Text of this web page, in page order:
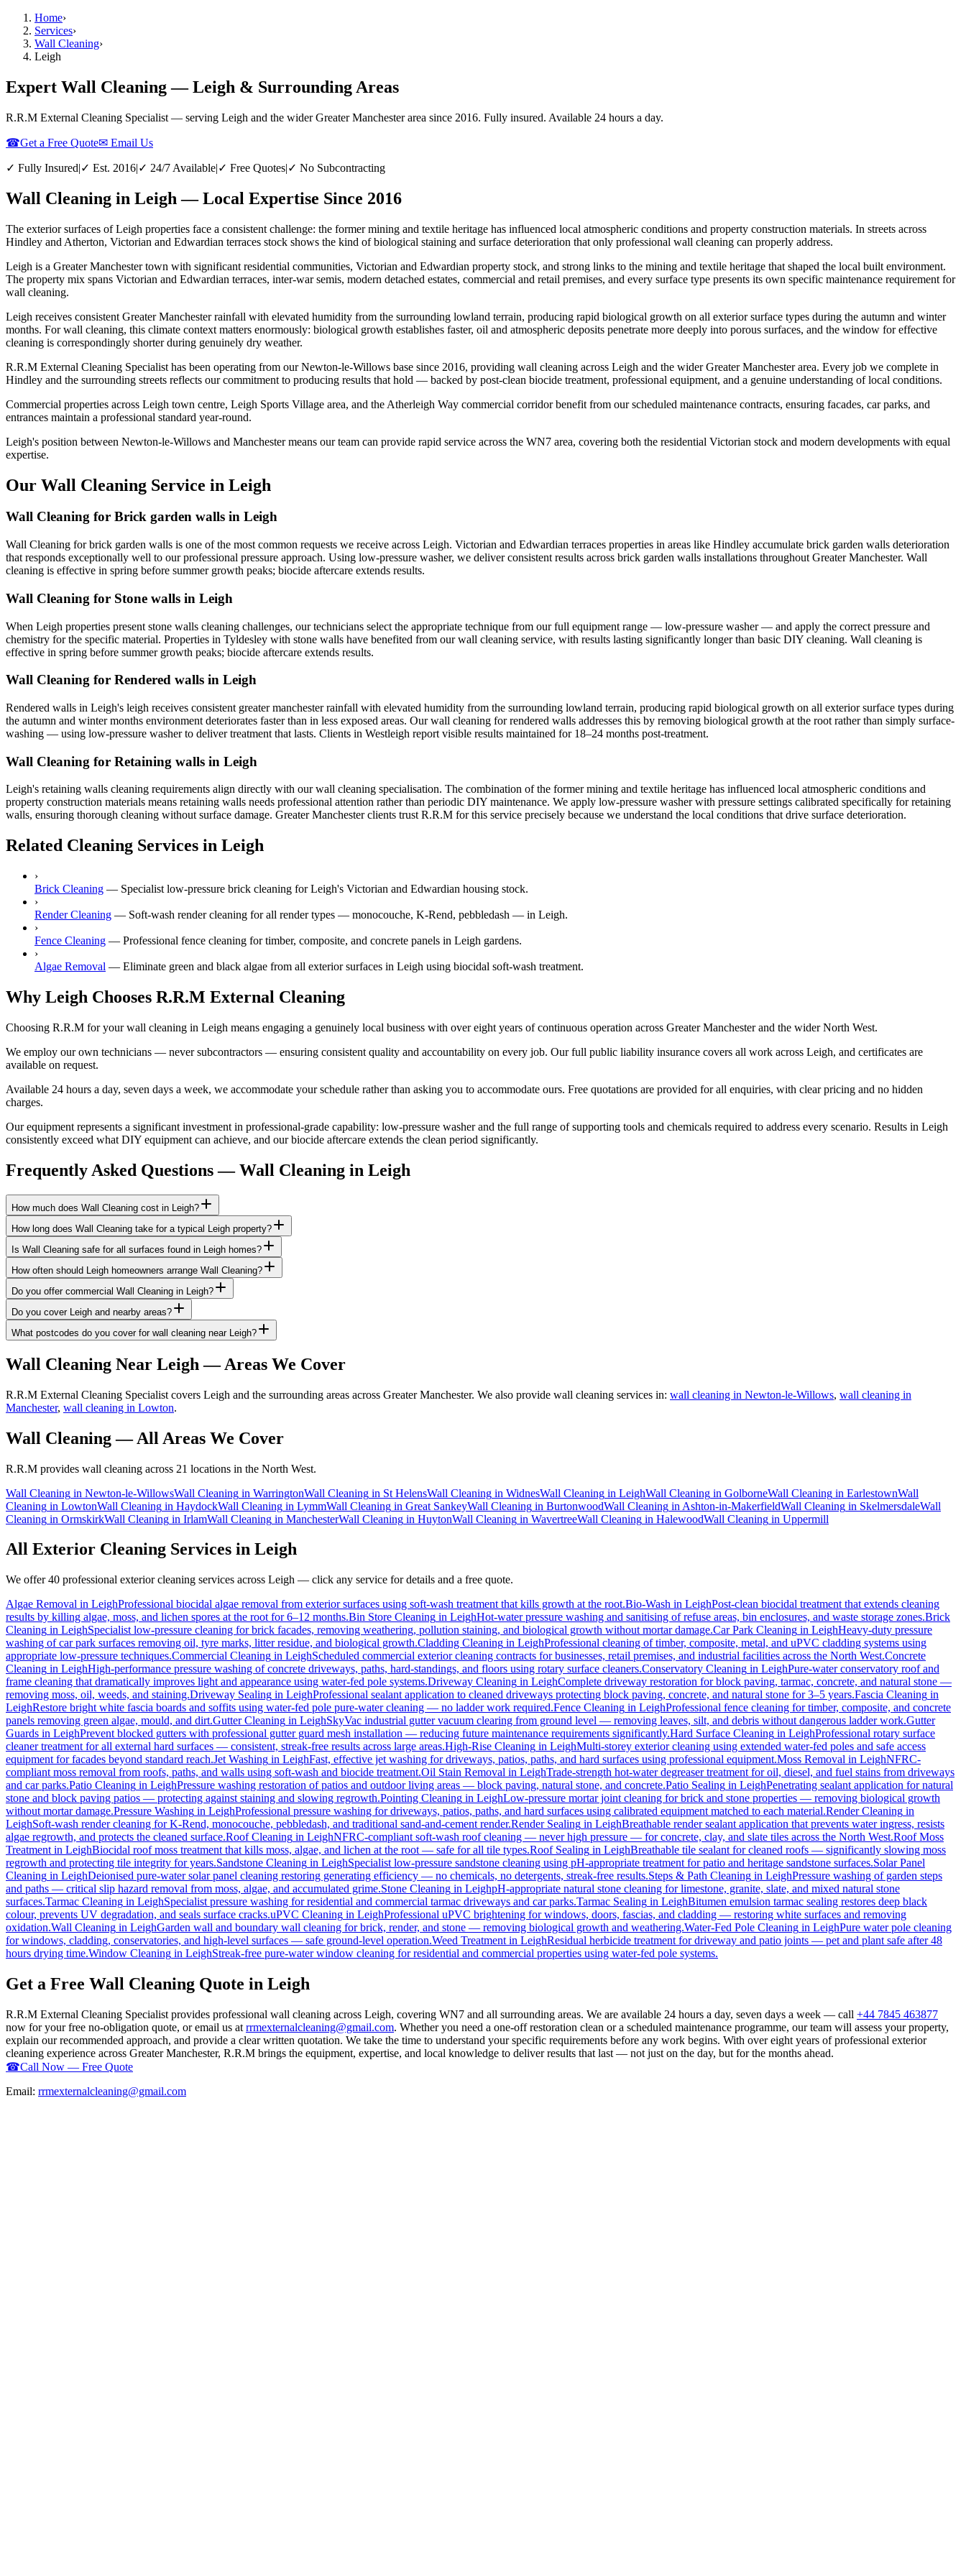
Home›
Services›
Wall Cleaning›
Leigh
Expert Wall Cleaning — Leigh & Surrounding Areas
R.R.M External Cleaning Specialist — serving Leigh and the wider Greater Manchesterarea since 2016. Fully insured. Available 24 hours a day.
☎Get a Free Quote✉ Email Us
✓ Fully Insured|✓ Est. 2016|✓ 24/7 Available|✓ Free Quotes|✓ No Subcontracting
Wall Cleaning in Leigh — Local Expertise Since 2016
The exterior surfaces of Leigh properties face a consistent challenge: the former mining and textile heritage has influenced local atmospheric conditions and property construction materials. In streets across
Hindley and Atherton, Victorian and Edwardian terraces stock shows the kind of biological staining and surface deterioration that only professional wall cleaning can properly address.
Leigh is a Greater Manchester town with significant residential communities, Victorian and Edwardian property stock, and strong links to the mining and textile heritage that shaped the local built environment.
The property mix spans Victorian and Edwardian terraces, inter-war semis, modern detached estates, commercial and retail premises, and every surface type presents its own specific maintenance requirement for
wall cleaning.
Leigh receives consistent Greater Manchester rainfall with elevated humidity from the surrounding lowland terrain, producing rapid biological growth on all exterior surface types during the autumn and winter
months. For wall cleaning, this climate context matters enormously: biological growth establishes faster, oil and atmospheric deposits penetrate more deeply into porous surfaces, and the window for effective
cleaning is correspondingly shorter during genuinely dry weather.
R.R.M External Cleaning Specialist has been operating from our Newton-le-Willows base since 2016, providing wall cleaning across Leigh and the wider Greater Manchester area. Every job we complete in
Hindley and the surrounding streets reflects our commitment to producing results that hold — backed by post-clean biocide treatment, professional equipment, and a genuine understanding of local conditions.
Commercial properties across Leigh town centre, Leigh Sports Village area, and the Atherleigh Way commercial corridor benefit from our scheduled maintenance contracts, ensuring facades, car parks, and
entrances maintain a professional standard year-round.
Leigh's position between Newton-le-Willows and Manchester means our team can provide rapid service across the WN7 area, covering both the residential Victorian stock and modern developments with equal
expertise.
Our Wall Cleaning Service in Leigh
Wall Cleaning for Brick garden walls in Leigh
Wall Cleaning for brick garden walls is one of the most common requests we receive across Leigh. Victorian and Edwardian terraces properties in areas like Hindley accumulate brick garden walls deterioration
that responds exceptionally well to our professional pressure approach. Using low-pressure washer, we deliver consistent results across brick garden walls installations throughout Greater Manchester. Wall
cleaning is effective in spring before summer growth peaks; biocide aftercare extends results.
Wall Cleaning for Stone walls in Leigh
When Leigh properties present stone walls cleaning challenges, our technicians select the appropriate technique from our full equipment range — low-pressure washer — and apply the correct pressure and
chemistry for the specific material. Properties in Tyldesley with stone walls have benefited from our wall cleaning service, with results lasting significantly longer than basic DIY cleaning. Wall cleaning is
effective in spring before summer growth peaks; biocide aftercare extends results.
Wall Cleaning for Rendered walls in Leigh
Rendered walls in Leigh's leigh receives consistent greater manchester rainfall with elevated humidity from the surrounding lowland terrain, producing rapid biological growth on all exterior surface types during
the autumn and winter months environment deteriorates faster than in less exposed areas. Our wall cleaning for rendered walls addresses this by removing biological growth at the root rather than simply surface-
washing — using low-pressure washer to deliver treatment that lasts. Clients in Westleigh report visible results maintained for 18–24 months post-treatment.
Wall Cleaning for Retaining walls in Leigh
Leigh's retaining walls cleaning requirements align directly with our wall cleaning specialisation. The combination of the former mining and textile heritage has influenced local atmospheric conditions and
property construction materials means retaining walls needs professional attention rather than periodic DIY maintenance. We apply low-pressure washer with pressure settings calibrated specifically for retaining
walls, ensuring thorough cleaning without surface damage. Greater Manchester clients trust R.R.M for this service precisely because we understand the local conditions that drive surface deterioration.
Related Cleaning Services in Leigh
›
Brick Cleaning — Specialist low-pressure brick cleaning for Leigh's Victorian and Edwardian housing stock.
›
Render Cleaning — Soft-wash render cleaning for all render types — monocouche, K-Rend, pebbledash — in Leigh.
›
Fence Cleaning — Professional fence cleaning for timber, composite, and concrete panels in Leigh gardens.
›
Algae Removal — Eliminate green and black algae from all exterior surfaces in Leigh using biocidal soft-wash treatment.
Why Leigh Chooses R.R.M External Cleaning
Choosing R.R.M for your wall cleaning in Leigh means engaging a genuinely local business with over eight years of continuous operation across Greater Manchester and the wider North West.
We employ our own technicians — never subcontractors — ensuring consistent quality and accountability on every job. Our full public liability insurance covers all work across Leigh, and certificates are
available on request.
Available 24 hours a day, seven days a week, we accommodate your schedule rather than asking you to accommodate ours. Free quotations are provided for all enquiries, with clear pricing and no hidden
charges.
Our equipment represents a significant investment in professional-grade capability: low-pressure washer and the full range of supporting tools and chemicals required to address every scenario. Results in Leigh
consistently exceed what DIY equipment can achieve, and our biocide aftercare extends the clean period significantly.
Frequently Asked Questions —Wall Cleaning in Leigh
How much does Wall Cleaning cost in Leigh?
How long does Wall Cleaning take for a typical Leigh property?
Is Wall Cleaning safe for all surfaces found in Leigh homes?
How often should Leigh homeowners arrange Wall Cleaning?
Do you offer commercial Wall Cleaning in Leigh?
Do you cover Leigh and nearby areas?
What postcodes do you cover for wall cleaning near Leigh?
Wall Cleaning Near Leigh — Areas We Cover
R.R.M External Cleaning Specialist covers Leigh and the surrounding areas across Greater Manchester. We also provide wall cleaning services in: wall cleaning in Newton-le-Willows, wall cleaning in
Manchester, wall cleaning in Lowton.
Wall Cleaning— All Areas We Cover
R.R.M provides wall cleaning across 21 locations in the North West.
Wall Cleaning in Newton-le-WillowsWall Cleaning in WarringtonWall Cleaning in St HelensWall Cleaning in WidnesWall Cleaning in LeighWall Cleaning in GolborneWall Cleaning in EarlestownWall
Cleaning in LowtonWall Cleaning in HaydockWall Cleaning in LymmWall Cleaning in Great SankeyWall Cleaning in BurtonwoodWall Cleaning in Ashton-in-MakerfieldWall Cleaning in SkelmersdaleWall
Cleaning in OrmskirkWall Cleaning in IrlamWall Cleaning in ManchesterWall Cleaning in HuytonWall Cleaning in WavertreeWall Cleaning in HalewoodWall Cleaning in Uppermill
All Exterior Cleaning Services in Leigh
We offer 40 professional exterior cleaning services across Leigh — click any service for details and a free quote.
Algae Removal in LeighProfessional biocidal algae removal from exterior surfaces using soft-wash treatment that kills growth at the root.Bio-Wash in LeighPost-clean biocidal treatment that extends cleaning
results by killing algae, moss, and lichen spores at the root for 6–12 months.Bin Store Cleaning in LeighHot-water pressure washing and sanitising of refuse areas, bin enclosures, and waste storage zones.Brick
Cleaning in LeighSpecialist low-pressure cleaning for brick facades, removing weathering, pollution staining, and biological growth without mortar damage.Car Park Cleaning in LeighHeavy-duty pressure
washing of car park surfaces removing oil, tyre marks, litter residue, and biological growth.Cladding Cleaning in LeighProfessional cleaning of timber, composite, metal, and uPVC cladding systems using
appropriate low-pressure techniques.Commercial Cleaning in LeighScheduled commercial exterior cleaning contracts for businesses, retail premises, and industrial facilities across the North West.Concrete
Cleaning in LeighHigh-performance pressure washing of concrete driveways, paths, hard-standings, and floors using rotary surface cleaners.Conservatory Cleaning in LeighPure-water conservatory roof and
frame cleaning that dramatically improves light and appearance using water-fed pole systems.Driveway Cleaning in LeighComplete driveway restoration for block paving, tarmac, concrete, and natural stone —
removing moss, oil, weeds, and staining.Driveway Sealing in LeighProfessional sealant application to cleaned driveways protecting block paving, concrete, and natural stone for 3–5 years.Fascia Cleaning in
LeighRestore bright white fascia boards and soffits using water-fed pole pure-water cleaning — no ladder work required.Fence Cleaning in LeighProfessional fence cleaning for timber, composite, and concrete
panels removing green algae, mould, and dirt.Gutter Cleaning in LeighSkyVac industrial gutter vacuum clearing from ground level — removing leaves, silt, and debris without dangerous ladder work.Gutter
Guards in LeighPrevent blocked gutters with professional gutter guard mesh installation — reducing future maintenance requirements significantly.Hard Surface Cleaning in LeighProfessional rotary surface
cleaner treatment for all external hard surfaces — consistent, streak-free results across large areas.High-Rise Cleaning in LeighMulti-storey exterior cleaning using extended water-fed poles and safe access
equipment for facades beyond standard reach.Jet Washing in LeighFast, effective jet washing for driveways, patios, paths, and hard surfaces using professional equipment.Moss Removal in LeighNFRC-
compliant moss removal from roofs, paths, and walls using soft-wash and biocide treatment.Oil Stain Removal in LeighTrade-strength hot-water degreaser treatment for oil, diesel, and fuel stains from driveways
and car parks.Patio Cleaning in LeighPressure washing restoration of patios and outdoor living areas — block paving, natural stone, and concrete.Patio Sealing in LeighPenetrating sealant application for natural
stone and block paving patios — protecting against staining and slowing regrowth.Pointing Cleaning in LeighLow-pressure mortar joint cleaning for brick and stone properties — removing biological growth
without mortar damage.Pressure Washing in LeighProfessional pressure washing for driveways, patios, paths, and hard surfaces using calibrated equipment matched to each material.Render Cleaning in
LeighSoft-wash render cleaning for K-Rend, monocouche, pebbledash, and traditional sand-and-cement render.Render Sealing in LeighBreathable render sealant application that prevents water ingress, resists
algae regrowth, and protects the cleaned surface.Roof Cleaning in LeighNFRC-compliant soft-wash roof cleaning — never high pressure — for concrete, clay, and slate tiles across the North West.Roof Moss
Treatment in LeighBiocidal roof moss treatment that kills moss, algae, and lichen at the root — safe for all tile types.Roof Sealing in LeighBreathable tile sealant for cleaned roofs — significantly slowing moss
regrowth and protecting tile integrity for years.Sandstone Cleaning in LeighSpecialist low-pressure sandstone cleaning using pH-appropriate treatment for patio and heritage sandstone surfaces.Solar Panel
Cleaning in LeighDeionised pure-water solar panel cleaning restoring generating efficiency — no chemicals, no detergents, streak-free results.Steps & Path Cleaning in LeighPressure washing of garden steps
and paths — critical slip hazard removal from moss, algae, and accumulated grime.Stone Cleaning in LeighpH-appropriate natural stone cleaning for limestone, granite, slate, and mixed natural stone
surfaces.Tarmac Cleaning in LeighSpecialist pressure washing for residential and commercial tarmac driveways and car parks.Tarmac Sealing in LeighBitumen emulsion tarmac sealing restores deep black
colour, prevents UV degradation, and seals surface cracks.uPVC Cleaning in LeighProfessional uPVC brightening for windows, doors, fascias, and cladding — restoring white surfaces and removing
oxidation.Wall Cleaning in LeighGarden wall and boundary wall cleaning for brick, render, and stone — removing biological growth and weathering.Water-Fed Pole Cleaning in LeighPure water pole cleaning
for windows, cladding, conservatories, and high-level surfaces — safe ground-level operation.Weed Treatment in LeighResidual herbicide treatment for driveway and patio joints — pet and plant safe after 48
hours drying time.Window Cleaning in LeighStreak-free pure-water window cleaning for residential and commercial properties using water-fed pole systems.
Get a Free Wall Cleaning Quote in Leigh
R.R.M External Cleaning Specialist provides professional wall cleaning across Leigh, covering WN7 and all surrounding areas. We are available 24 hours a day, seven days a week — call +44 7845 463877
now for your free no-obligation quote, or email us at rrmexternalcleaning@gmail.com. Whether you need a one-off restoration clean or a scheduled maintenance programme, our team will assess your property,
explain our recommended approach, and provide a clear written quotation. We take the time to understand your specific requirements before any work begins. With over eight years of professional exterior
cleaning experience across Greater Manchester, R.R.M brings the equipment, expertise, and local knowledge to deliver results that last — not just on the day, but for the months ahead.
☎Call Now — Free Quote
Email: rrmexternalcleaning@gmail.com